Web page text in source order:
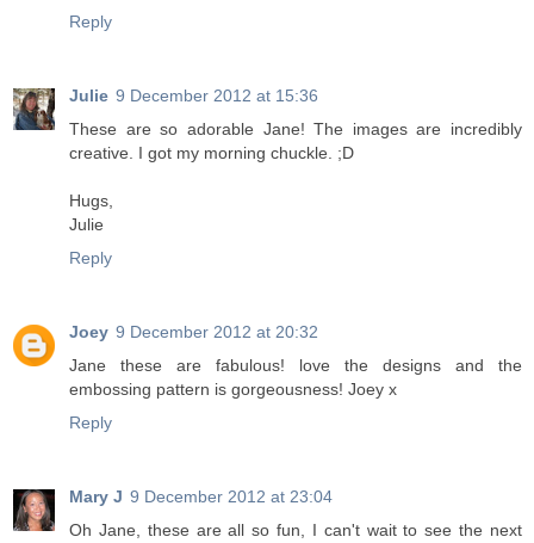
Reply
Julie 9 December 2012 at 15:36
These are so adorable Jane! The images are incredibly
creative. I got my morning chuckle. ;D
Hugs,
Julie
Reply
Joey 9 December 2012 at 20:32
Jane these are fabulous! love the designs and the
embossing pattern is gorgeousness! Joey x
Reply
Mary J 9 December 2012 at 23:04
Oh Jane, these are all so fun, I can't wait to see the next